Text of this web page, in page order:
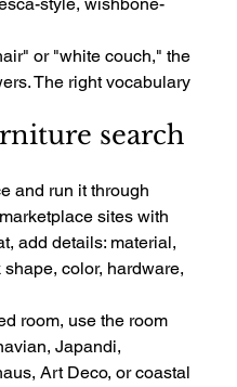
or "white couch," the
The right vocabulary
search
and run it through
sites with
add details: material,
color, hardware,
room, use the room
Japandi,
Art Deco, or coastal